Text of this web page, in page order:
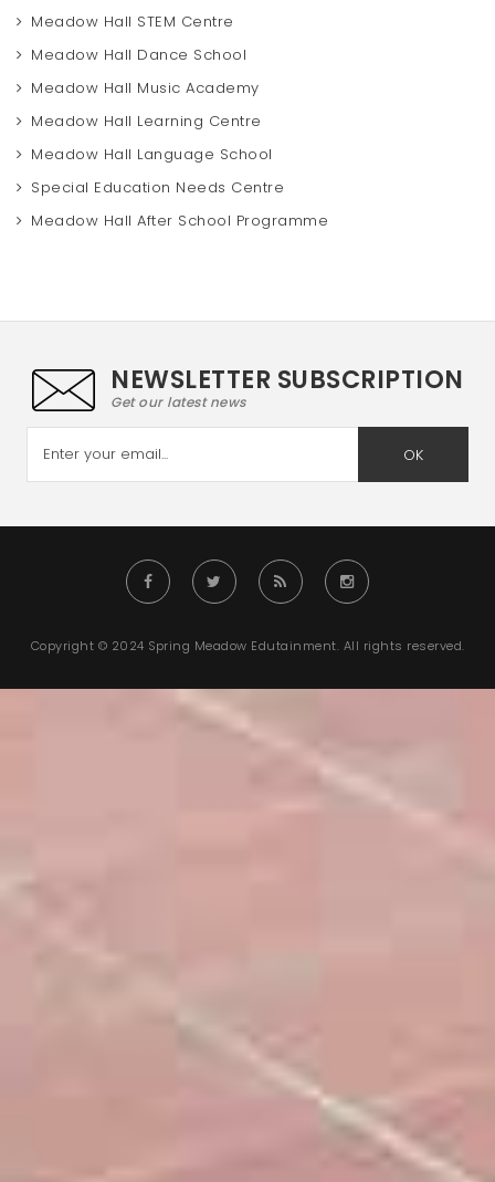
Meadow Hall STEM Centre
Meadow Hall Dance School
Meadow Hall Music Academy
Meadow Hall Learning Centre
Meadow Hall Language School
Special Education Needs Centre
Meadow Hall After School Programme
NEWSLETTER SUBSCRIPTION
Get our latest news
OK
Copyright © 2024 Spring Meadow Edutainment. All rights reserved.